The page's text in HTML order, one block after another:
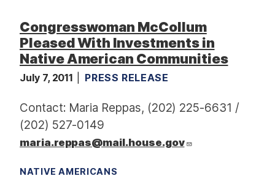
Congresswoman McCollum
Pleased With Investments in
Native American Communities
July 7, 2011 PRESS RELEASE
Contact: Maria Reppas, (202) 225-6631 /
(202) 527-0149
maria.reppas@mail.house.gov
NATIVE AMERICANS